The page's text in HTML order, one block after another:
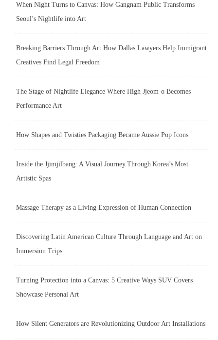
When Night Turns to Canvas: How Gangnam Public Transforms
Seoul’s Nightlife into Art
Breaking Barriers Through Art How Dallas Lawyers Help Immigrant
Creatives Find Legal Freedom
The Stage of Nightlife Elegance Where High Jjeom-o Becomes
Performance Art
How Shapes and Twisties Packaging Became Aussie Pop Icons
Inside the Jjimjilbang: A Visual Journey Through Korea’s Most
Artistic Spas
Massage Therapy as a Living Expression of Human Connection
Discovering Latin American Culture Through Language and Art on
Immersion Trips
Turning Protection into a Canvas: 5 Creative Ways SUV Covers
Showcase Personal Art
How Silent Generators are Revolutionizing Outdoor Art Installations